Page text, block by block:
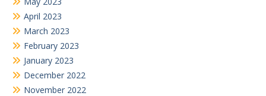
April 2023
March 2023
February 2023
January 2023
December 2022
November 2022